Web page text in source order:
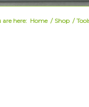
are here: Home / Shop /